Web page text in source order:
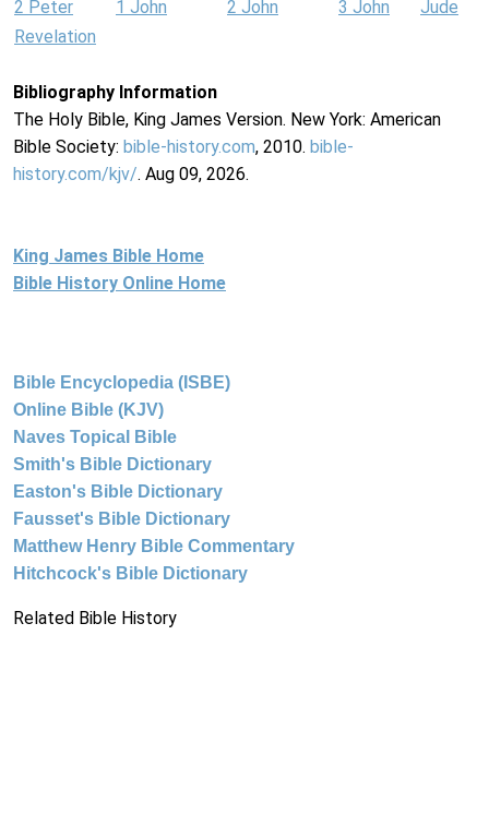
2 Peter 1 John 2 John 3 John
Jude
Revelation
Bibliography Information
The Holy Bible, King James Version. New York: American
Bible Society: bible-history.com, 2010. bible-
history.com/kjv/. Aug 09, 2026.
King James Bible Home
Bible History Online Home
Bible Encyclopedia (ISBE)
Online Bible (KJV)
Naves Topical Bible
Smith's Bible Dictionary
Easton's Bible Dictionary
Fausset's Bible Dictionary
Matthew Henry Bible Commentary
Hitchcock's Bible Dictionary
Related Bible History